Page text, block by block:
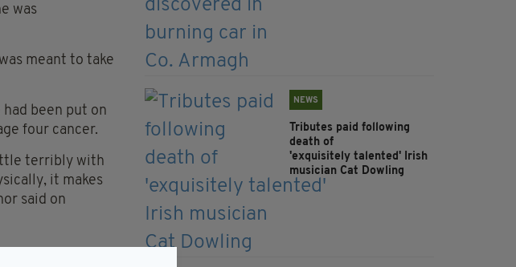
was
meant to take
been put on
four cancer.
terribly with
it makes
said on
NEWS
Tributes paid following
death of
'exquisitely talented' Irish
musician Cat Dowling